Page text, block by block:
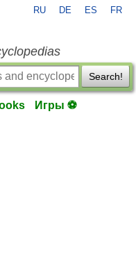
RU DE ES FR
Search!
Игры ⚽